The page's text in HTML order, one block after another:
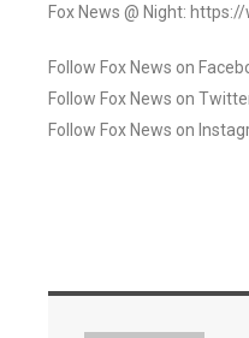
Fox News @ Night:
Follow Fox News on
Follow Fox News on
Follow Fox News on